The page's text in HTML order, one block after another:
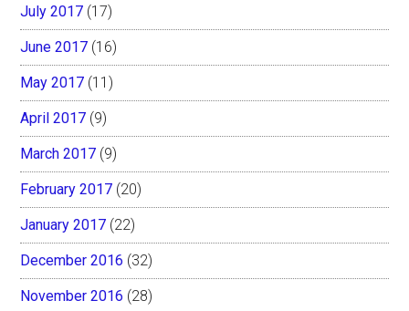
July 2017 (17)
June 2017 (16)
May 2017 (11)
April 2017 (9)
March 2017 (9)
February 2017 (20)
January 2017 (22)
December 2016 (32)
November 2016 (28)